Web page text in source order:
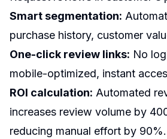
Smart segmentation:
purchase history, customer
One-click review links: No
mobile-optimized, instant
ROI calculation: Automated
increases review volume by
reducing manual effort by